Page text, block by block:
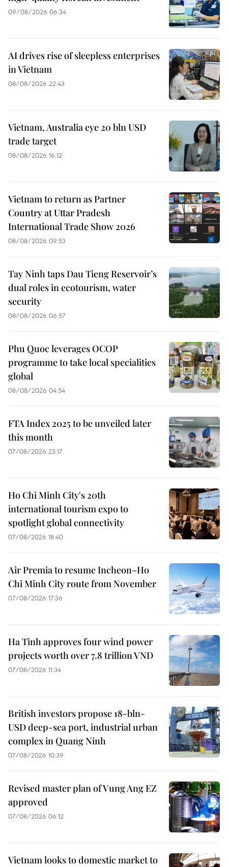
09/08/2026 06:34
AI drives rise of sleepless enterprises
in Vietnam
08/08/2026 22:43
Vietnam, Australia eye 20 bln USD
trade target
08/08/2026 16:12
Vietnam to return as Partner
Country at Uttar Pradesh
International Trade Show 2026
08/08/2026 09:53
Tay Ninh taps Dau Tieng Reservoir’s
dual roles in ecotourism, water
security
08/08/2026 06:57
Phu Quoc leverages OCOP
programme to take local specialities
global
08/08/2026 04:54
FTA Index 2025 to be unveiled later
this month
07/08/2026 23:17
Ho Chi Minh City's 20th
international tourism expo to
spotlight global connectivity
07/08/2026 18:40
Air Premia to resume Incheon–Ho
Chi Minh City route from November
07/08/2026 17:36
Ha Tinh approves four wind power
projects worth over 7.8 trillion VND
07/08/2026 11:34
British investors propose 18-bln-
USD deep-sea port, industrial urban
complex in Quang Ninh
07/08/2026 10:39
Revised master plan of Vung Ang EZ
approved
07/08/2026 06:12
Vietnam looks to domestic market to